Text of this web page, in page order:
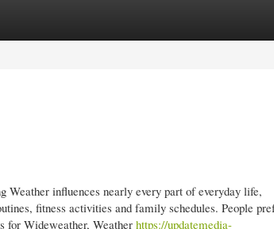
Weather influences nearly every part of everyday life,
fitness activities and family schedules. People
for Wideweather, Weather https://updatemedia-